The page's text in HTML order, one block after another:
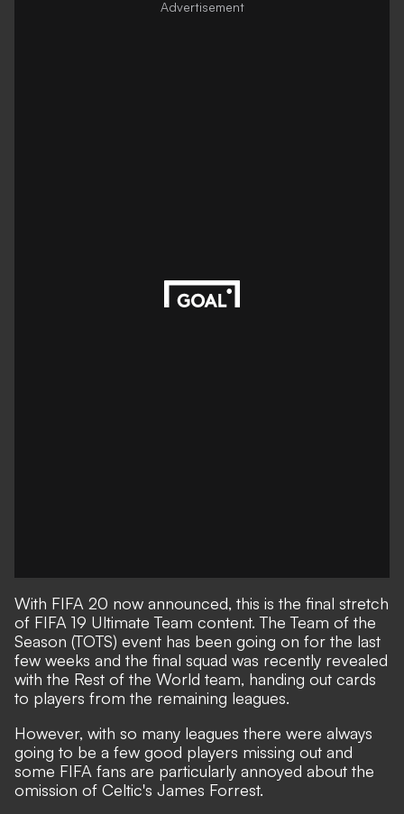
With FIFA 20 now announced, this is the final stretch
of FIFA 19 Ultimate Team content. The Team of the
Season (TOTS) event has been going on for the last
few weeks and the final squad was recently revealed
with the Rest of the World team, handing out cards
to players from the remaining leagues.
However, with so many leagues there were always
going to be a few good players missing out and
some FIFA fans are particularly annoyed about the
omission of Celtic's James Forrest.